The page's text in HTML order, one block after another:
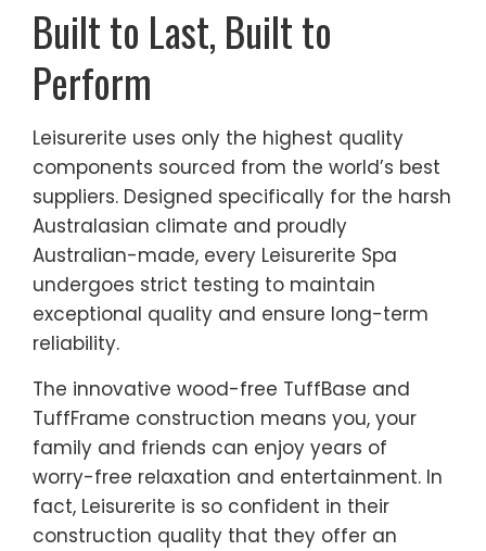
Built to Last, Built to
Perform
Leisurerite uses only the highest quality
components sourced from the world’s best
suppliers. Designed specifically for the harsh
Australasian climate and proudly
Australian-made, every Leisurerite Spa
undergoes strict testing to maintain
exceptional quality and ensure long-term
reliability.
The innovative wood-free TuffBase and
TuffFrame construction means you, your
family and friends can enjoy years of
worry-free relaxation and entertainment. In
fact, Leisurerite is so confident in their
construction quality that they offer an